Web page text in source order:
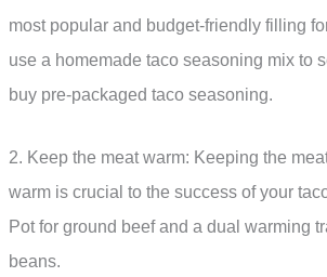
most popular and budget-friendly filling
use a homemade taco seasoning mix to
buy pre-packaged taco seasoning.
2. Keep the meat warm: Keeping the
warm is crucial to the success of your
Pot for ground beef and a dual warming
beans.